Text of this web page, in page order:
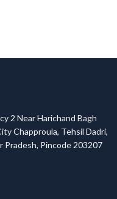
2 Near Harichand Bagh
Chapproula, Tehsil Dadri,
Pradesh, Pincode 203207